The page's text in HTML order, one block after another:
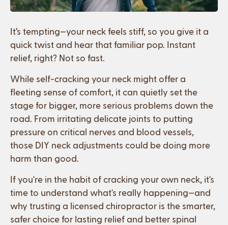
It’s tempting—your neck feels stiff, so you give it a
quick twist and hear that familiar pop. Instant
relief, right? Not so fast.
While self-cracking your neck might offer a
fleeting sense of comfort, it can quietly set the
stage for bigger, more serious problems down the
road. From irritating delicate joints to putting
pressure on critical nerves and blood vessels,
those DIY neck adjustments could be doing more
harm than good.
If you're in the habit of cracking your own neck, it's
time to understand what's really happening—and
why trusting a licensed chiropractor is the smarter,
safer choice for lasting relief and better spinal